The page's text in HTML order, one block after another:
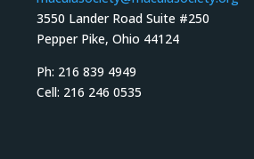
3550 Lander Road Suite #250
Pepper Pike, Ohio 44124
Ph: 216 839 4949
Cell: 216 246 0535